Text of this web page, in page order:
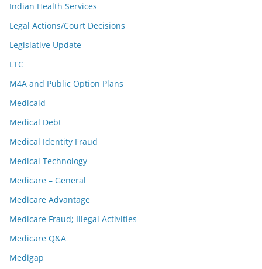
Indian Health Services
Legal Actions/Court Decisions
Legislative Update
LTC
M4A and Public Option Plans
Medicaid
Medical Debt
Medical Identity Fraud
Medical Technology
Medicare – General
Medicare Advantage
Medicare Fraud; Illegal Activities
Medicare Q&A
Medigap